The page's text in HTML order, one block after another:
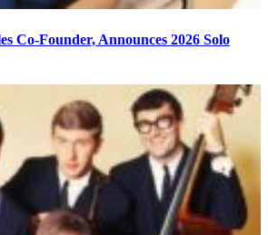
Co-Founder, Announces 2026 Solo